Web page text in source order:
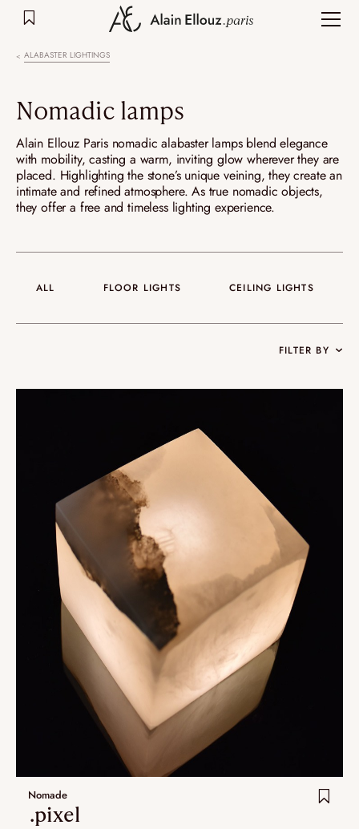
ALABASTER LIGHTINGS
Nomadic lamps
Alain Ellouz Paris nomadic alabaster lamps blend elegance
with mobility, casting a warm, inviting glow wherever they are
placed. Highlighting the stone’s unique veining, they create an
intimate and refined atmosphere. As true nomadic objects,
they offer a free and timeless lighting experience.
ALL FLOOR LIGHTS CEILING LIGHTS
FILTER BY
Collections
Infinity
Vesuve
Rock Crystal
Edition
Nomade
Umami
Extra.ordinary designs
yotsuba
Nomade
.pixel